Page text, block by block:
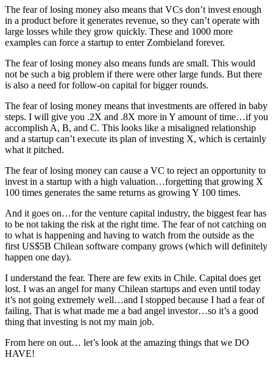
The fear of losing money also means that VCs don’t invest enough
in a product before it generates revenue, so they can’t operate with
large losses while they grow quickly. These and 1000 more
examples can force a startup to enter Zombieland forever.
The fear of losing money also means funds are small. This would
not be such a big problem if there were other large funds. But there
is also a need for follow-on capital for bigger rounds.
The fear of losing money means that investments are offered in baby
steps. I will give you .2X and .8X more in Y amount of time…if you
accomplish A, B, and C. This looks like a misaligned relationship
and a startup can’t execute its plan of investing X, which is certainly
what it pitched.
The fear of losing money can cause a VC to reject an opportunity to
invest in a startup with a high valuation…forgetting that growing X
100 times generates the same returns as growing Y 100 times.
And it goes on…for the venture capital industry, the biggest fear has
to be not taking the risk at the right time. The fear of not catching on
to what is happening and having to watch from the outside as the
first US$5B Chilean software company grows (which will definitely
happen one day).
I understand the fear. There are few exits in Chile. Capital does get
lost. I was an angel for many Chilean startups and even until today
it’s not going extremely well…and I stopped because I had a fear of
failing. That is what made me a bad angel investor…so it’s a good
thing that investing is not my main job.
From here on out… let’s look at the amazing things that we DO
HAVE!